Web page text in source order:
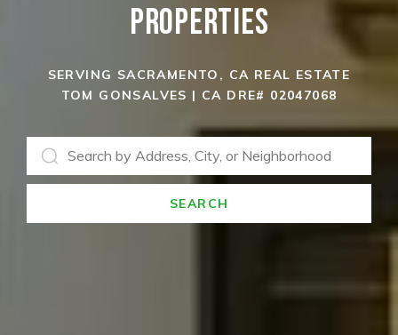
PROPERTIES
SERVING SACRAMENTO, CA REAL ESTATE
TOM GONSALVES | CA DRE# 02047068
SEARCH